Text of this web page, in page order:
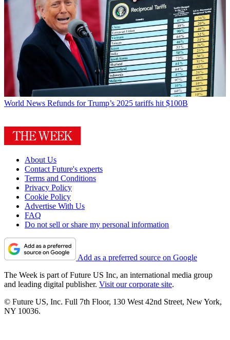
World News Refunds for Trump’s 2025 tariffs hit $100B
About Us
Contact Future's experts
Terms and Conditions
Privacy Policy
Cookie Policy
Advertise With Us
FAQ
Do not sell or share my personal information
Add as a preferred source on Google
The Week is part of Future US Inc, an international media group
and leading digital publisher. Visit our corporate site.
© Future US, Inc. Full 7th Floor, 130 West 42nd Street, New York,
NY 10036.